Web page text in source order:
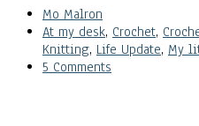
Mo Malron
At my desk, Crochet,
Knitting, Life Update, My
5 Comments